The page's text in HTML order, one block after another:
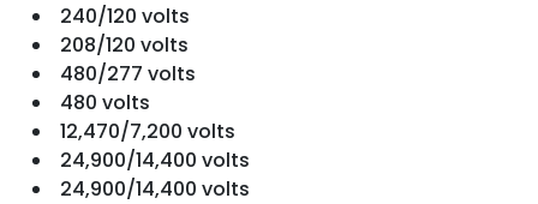
240/120 volts
208/120 volts
480/277 volts
480 volts
12,470/7,200 volts
24,900/14,400 volts
24,900/14,400 volts